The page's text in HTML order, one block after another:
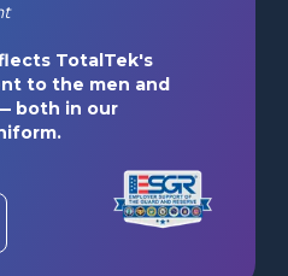
TotalTek's
to the men and
both in our